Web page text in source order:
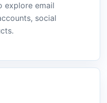
explore email
social